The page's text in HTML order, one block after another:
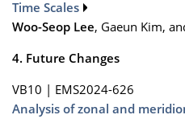
Time Scales
Woo-Seop Lee, Gaeun Kim,
4. Future Changes
VB10 | EMS2024-626
Analysis of zonal and